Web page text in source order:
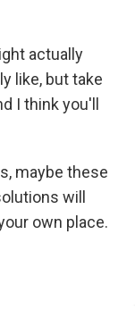
actually
like, but take
I think you'll
maybe these
will
own place.